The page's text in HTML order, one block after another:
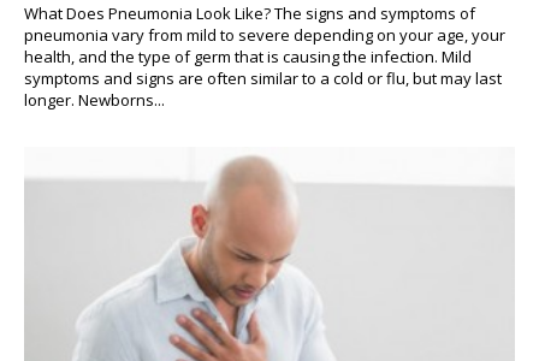
What Does Pneumonia Look Like? The signs and symptoms of
pneumonia vary from mild to severe depending on your age, your
health, and the type of germ that is causing the infection. Mild
symptoms and signs are often similar to a cold or flu, but may last
longer. Newborns...